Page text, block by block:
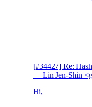
[#34427] Re:
— Lin Jen-Shin
Hi,